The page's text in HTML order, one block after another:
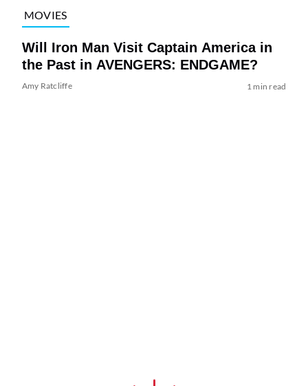
MOVIES
Will Iron Man Visit Captain America in
the Past in AVENGERS: ENDGAME?
Amy Ratcliffe 1 min read